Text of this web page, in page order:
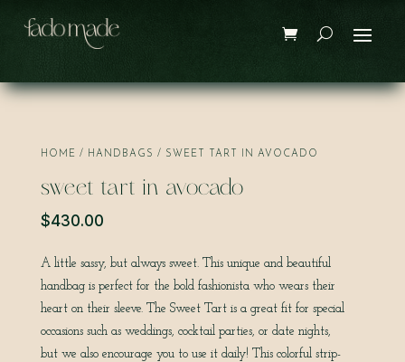
Save
HOME / HANDBAGS / SWEET TART IN AVOCADO
sweet tart in avocado
$430.00
A little sassy, but always sweet. This unique and beautiful
handbag is perfect for the bold fashionista who wears their
heart on their sleeve. The Sweet Tart is a great fit for special
occasions such as weddings, cocktail parties, or date nights,
but we also encourage you to use it daily! This colorful strip-